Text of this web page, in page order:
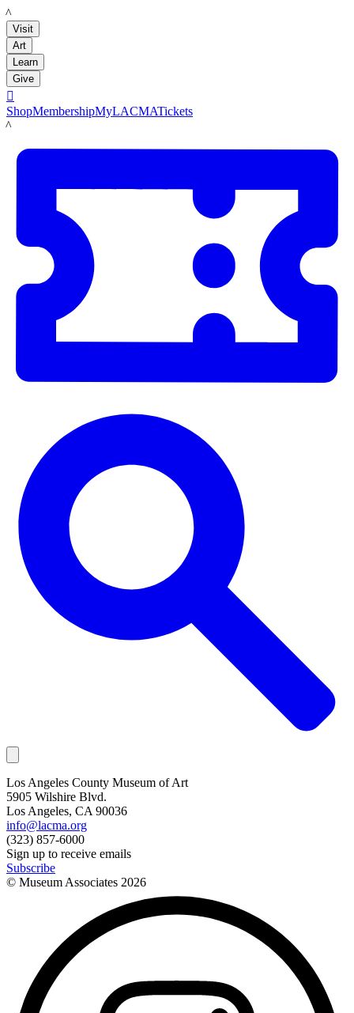
LACMA
Visit
Art
Learn
Give

ShopMembershipMyLACMATickets
LACMA
Los Angeles County Museum of Art
5905 Wilshire Blvd.
Los Angeles, CA 90036
info@lacma.org
(323) 857-6000
Sign up to receive emails
Subscribe
© Museum Associates 2026